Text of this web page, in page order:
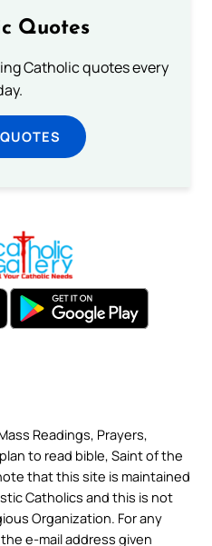
Quotes
Catholic quotes every
Readings, Prayers,
to read bible, Saint of the
that this site is maintained
Catholics and this is not
Organization. For any
e-mail address given